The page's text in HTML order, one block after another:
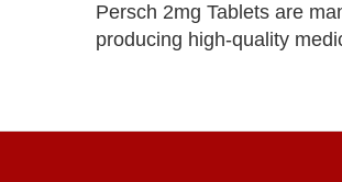
Persch 2mg Tablets are
producing high-quality